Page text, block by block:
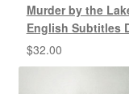
Murder by the
English Subtitles
$32.00